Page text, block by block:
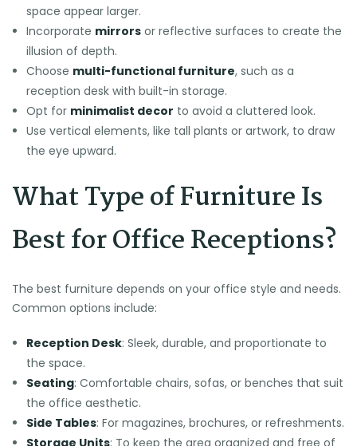
space appear larger.
Incorporate mirrors or reflective surfaces to create the
illusion of depth.
Choose multi-functional furniture, such as a
reception desk with built-in storage.
Opt for minimalist decor to avoid a cluttered look.
Use vertical elements, like tall plants or artwork, to draw
the eye upward.
What Type of Furniture Is
Best for Office Receptions?
The best furniture depends on your office style and needs.
Common options include:
Reception Desk: Sleek, durable, and proportionate to
the space.
Seating: Comfortable chairs, sofas, or benches that suit
the office aesthetic.
Side Tables: For magazines, brochures, or refreshments.
Storage Units: To keep the area organized and free of